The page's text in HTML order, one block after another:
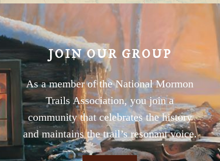
JOIN OUR GROUP
As a member of the National Mormon
Trails Association, you join a
community that celebrates the history
and maintains the trail’s resonant voice.